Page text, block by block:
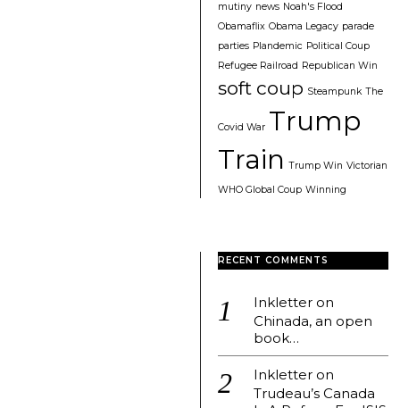
mutiny news Noah's Flood
Obamaflix Obama Legacy parade
parties Plandemic Political Coup
Refugee Railroad Republican Win
soft coup Steampunk The
Covid War Trump
Train Trump Win Victorian
WHO Global Coup Winning
RECENT COMMENTS
Inkletteron
Chinada, an open
book…
Inkletteron
Trudeau’s Canada